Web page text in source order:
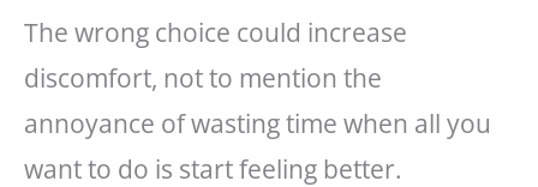
The wrong choice could increase
discomfort, not to mention the
annoyance of wasting time when all you
want to do is start feeling better.